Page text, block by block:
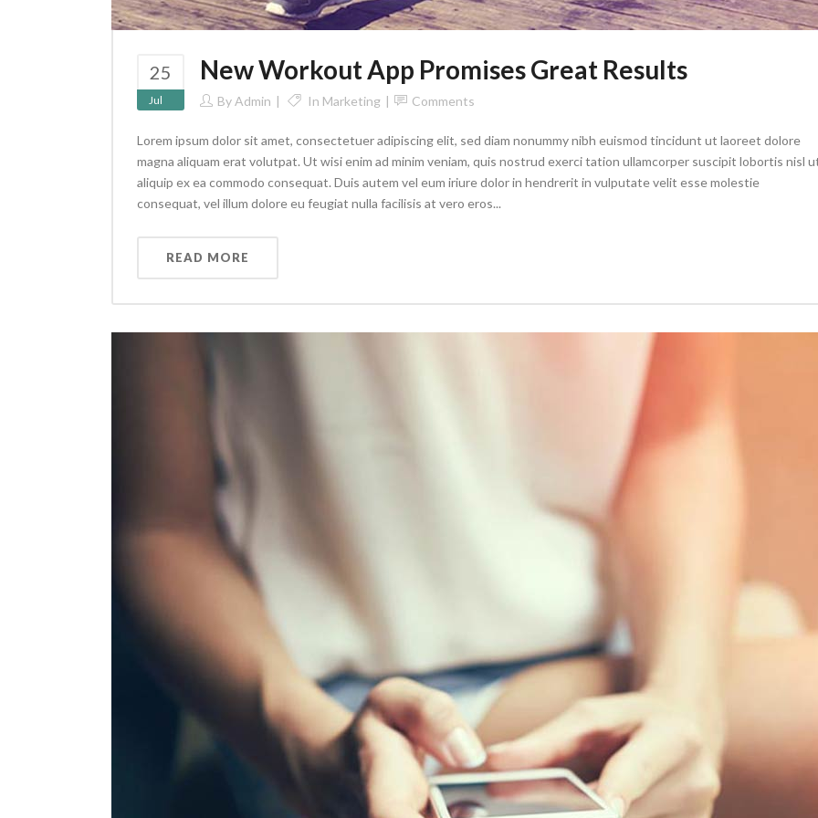
25
Jul
New Workout App Promises Great Results
ByAdmin In Marketing Comments
Lorem ipsum dolor sit amet, consectetuer adipiscing elit, sed diam nonummy nibh euismod tincidunt ut laoreet dolore
magna aliquam erat volutpat. Ut wisi enim ad minim veniam, quis nostrud exerci tation ullamcorper suscipit lobortis nisl
aliquip ex ea commodo consequat. Duis autem vel eum iriure dolor in hendrerit in vulputate velit esse molestie
consequat, vel illum dolore eu feugiat nulla facilisis at vero eros...
READ MORE